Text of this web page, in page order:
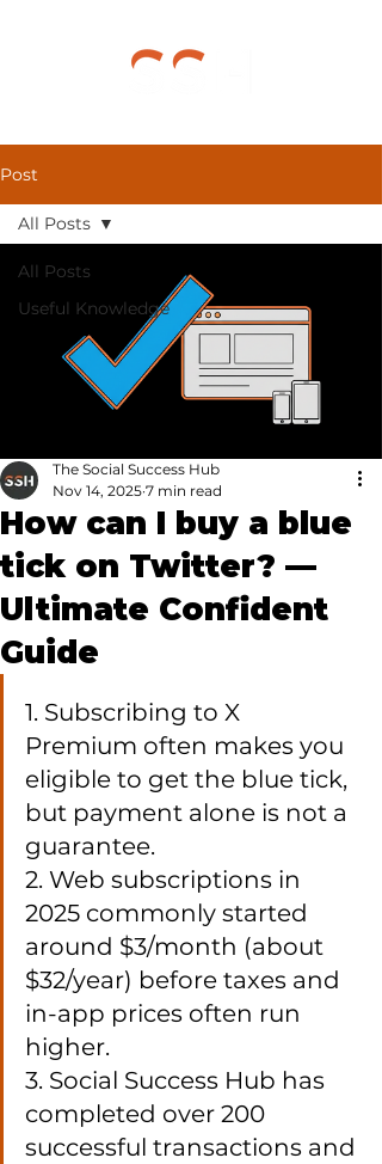
Post
All Posts
Useful Knowledge
All Posts
How can I buy a blue
tick on Twitter? —
Ultimate Confident
Guide
The Social Success Hub
Nov 14, 2025 7 min read
1. Subscribing to X
Premium often makes you
eligible to get the blue tick,
but payment alone is not a
guarantee.
2. Web subscriptions in
2025 commonly started
around $3/month (about
$32/year) before taxes and
in-app prices often run
higher.
3. Social Success Hub has
completed over 200
successful transactions and